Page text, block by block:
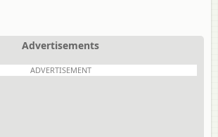
Advertisements
ADVERTISEMENT